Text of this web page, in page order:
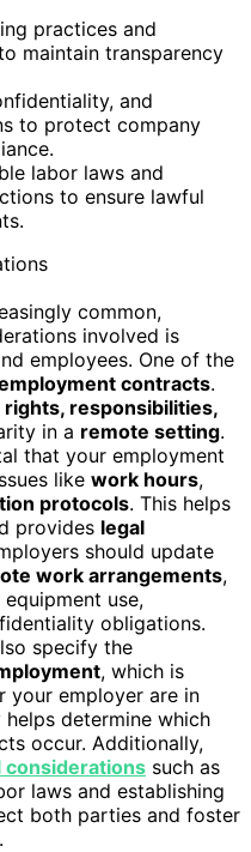
practices and
maintain transparency
and
to protect company
labor laws and
to ensure lawful
common,
involved is
employees. One of the
contracts.
rights, responsibilities,
in a remote setting.
that your employment
like work hours,
protocols. This helps
provides legal
should update
work arrangements,
use,
obligations.
specify the
, which is
employer are in
determine which
occur. Additionally,
considerations such as
laws and establishing
both parties and foster